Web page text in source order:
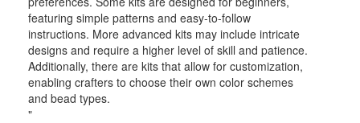
featuring simple patterns and easy-to-follow
instructions. More advanced kits may include intricate
designs and require a higher level of skill and patience.
Additionally, there are kits that allow for customization,
enabling crafters to choose their own color schemes
and bead types.
"